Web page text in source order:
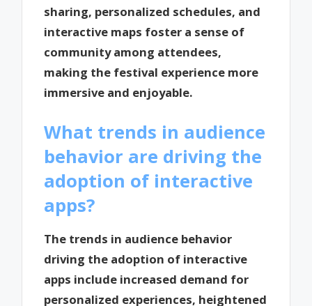
sharing, personalized schedules, and
interactive maps foster a sense of
community among attendees,
making the festival experience more
immersive and enjoyable.
What trends in audience
behavior are driving the
adoption of interactive
apps?
The trends in audience behavior
driving the adoption of interactive
apps include increased demand for
personalized experiences, heightened